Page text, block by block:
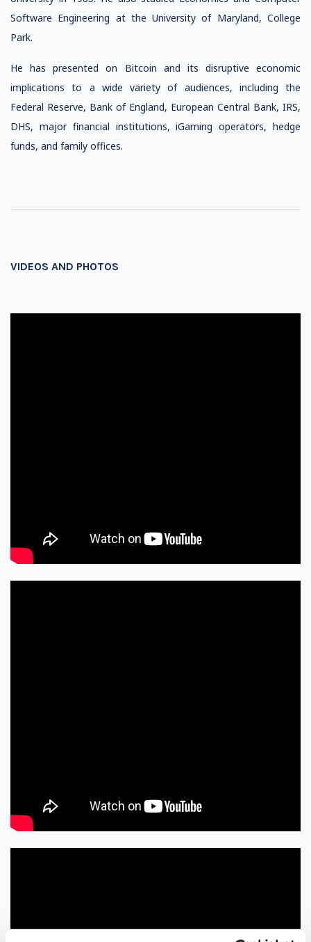
Software Engineering at the University of Maryland, College
Park.
He has presented on Bitcoin and its disruptive economic
implications to a wide variety of audiences, including the
Federal Reserve, Bank of England, European Central Bank, IRS,
DHS, major financial institutions, iGaming operators, hedge
funds, and family offices.
VIDEOS AND PHOTOS